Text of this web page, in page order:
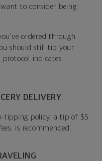
to consider being
ordered through
should still tip your
protocol indicates
DELIVERY
tipping policy, a tip of $5
is recommended.